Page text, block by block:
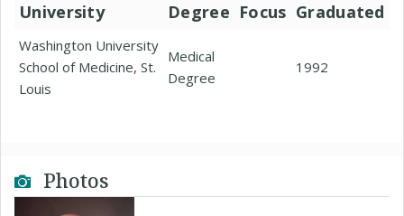
University Degree Focus Graduated
Washington University
School of Medicine, St.
Louis
Medical
Degree
1992
Photos